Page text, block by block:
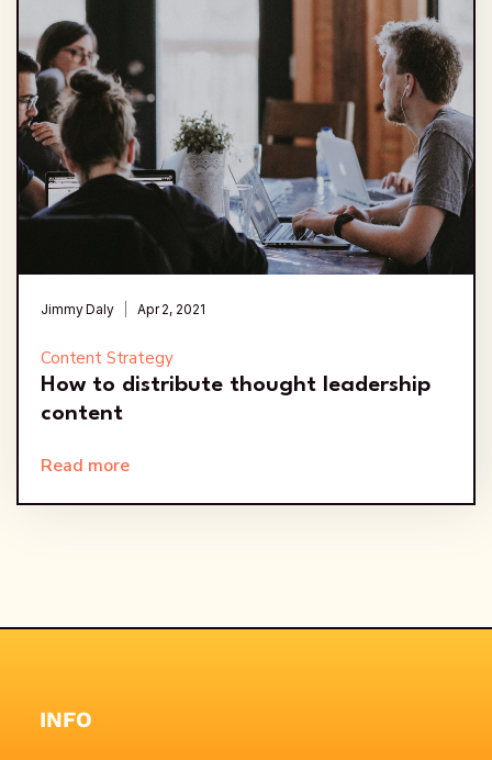
Jimmy Daly Apr 2, 2021
Content Strategy
How to distribute thought leadership
content
Read more
INFO